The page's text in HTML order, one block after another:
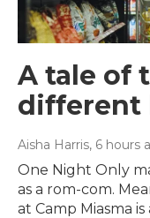
A tale of
different
Aisha Harris, 6 hours
One Night Only
as a rom-com.
at Camp Miasma